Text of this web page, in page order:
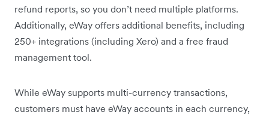
refund reports, so you don’t need multiple platforms.
Additionally, eWay offers additional benefits, including
250+ integrations (including Xero) and a free fraud
management tool.
While eWay supports multi-currency transactions,
customers must have eWay accounts in each currency,